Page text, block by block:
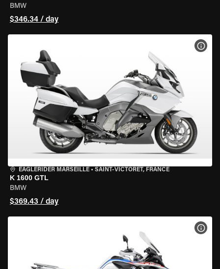
BMW
$346.34 / day
EAGLERIDER MARSEILLE • SAINT-VICTORET, FRANCE
K 1600 GTL
BMW
$369.43 / day